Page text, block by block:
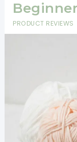
PRODUCT REVIEWS